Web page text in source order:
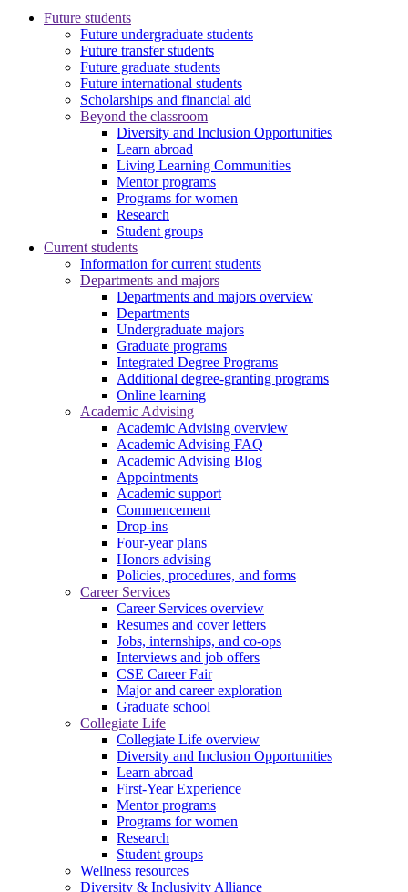
Future students
Future undergraduate students
Future transfer students
Future graduate students
Future international students
Scholarships and financial aid
Beyond the classroom
Diversity and Inclusion Opportunities
Learn abroad
Living Learning Communities
Mentor programs
Programs for women
Research
Student groups
Current students
Information for current students
Departments and majors
Departments and majors overview
Departments
Undergraduate majors
Graduate programs
Integrated Degree Programs
Additional degree-granting programs
Online learning
Academic Advising
Academic Advising overview
Academic Advising FAQ
Academic Advising Blog
Appointments
Academic support
Commencement
Drop-ins
Four-year plans
Honors advising
Policies, procedures, and forms
Career Services
Career Services overview
Resumes and cover letters
Jobs, internships, and co-ops
Interviews and job offers
CSE Career Fair
Major and career exploration
Graduate school
Collegiate Life
Collegiate Life overview
Diversity and Inclusion Opportunities
Learn abroad
First-Year Experience
Mentor programs
Programs for women
Research
Student groups
Wellness resources
Diversity & Inclusivity Alliance